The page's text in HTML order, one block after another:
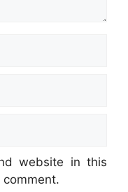
website in this